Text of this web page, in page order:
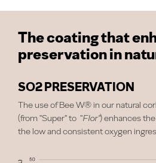
The coating that
preservation in
SO2 PRESERVATION
The use of Bee W® in our natural
(from "Super" to "Flor") enhances
the low and consistent oxygen